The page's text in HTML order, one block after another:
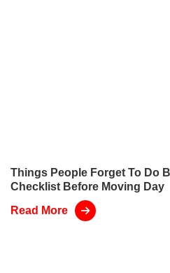
Things People Forget To Do
Checklist Before Moving Day
Read More